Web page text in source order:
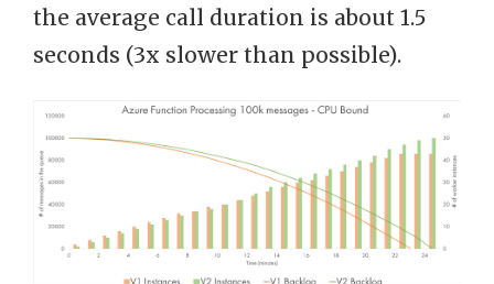
the average call duration is about 1.5
seconds (3x slower than possible).